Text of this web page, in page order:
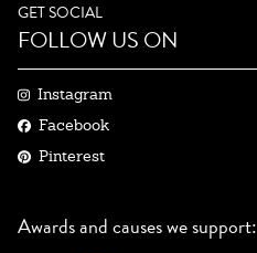
GET SOCIAL
FOLLOW US ON
Instagram
Facebook
Pinterest
Awards and causes we support: